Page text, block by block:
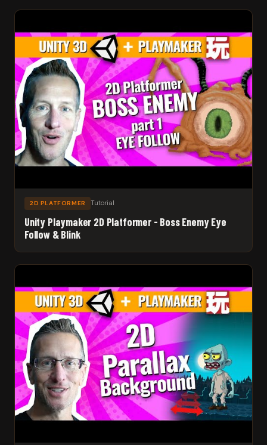
2D PLATFORMER Tutorial
Unity Playmaker 2D Platformer - Boss Enemy Eye
Follow & Blink